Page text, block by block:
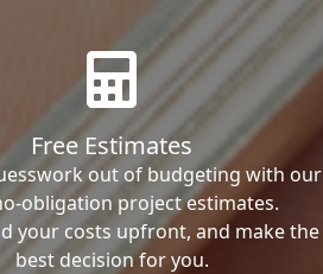
Free Estimates
out of budgeting with our
obligation project estimates.
your costs upfront, and make the
best decision for you.